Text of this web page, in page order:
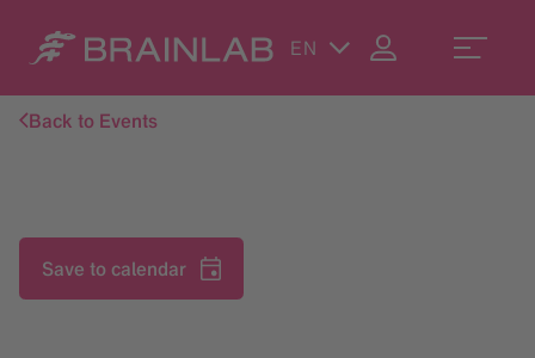
EN
Back to Events
Save to calendar